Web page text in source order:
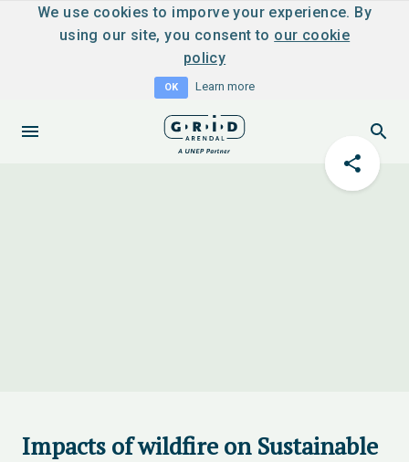
We use cookies to imporve your experience. By
using our site, you consent to our cookie
policy
OK Learn more
Impacts of wildfire on Sustainable